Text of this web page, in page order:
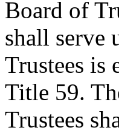
Board of
shall serve
Trustees is
Title 59.
Trustees